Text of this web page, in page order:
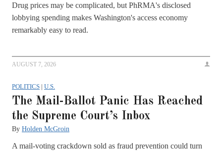
Drug prices may be complicated, but PhRMA's disclosed
lobbying spending makes Washington's access economy
remarkably easy to read.
AUGUST 7, 2026
POLITICS | U.S.
The Mail-Ballot Panic Has Reached
the Supreme Court’s Inbox
By Holden McGroin
A mail-voting crackdown sold as fraud prevention could turn